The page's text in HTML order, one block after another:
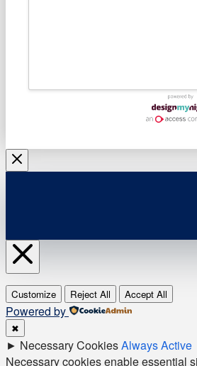
Customize Reject All Accept All
Powered by
✖
► Necessary CookiesAlways Active
Necessary cookies enable essential